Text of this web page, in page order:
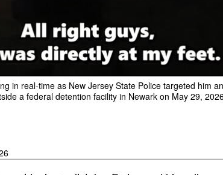
in real-time as New Jersey State Police targeted him
a federal detention facility in Newark on May 29,